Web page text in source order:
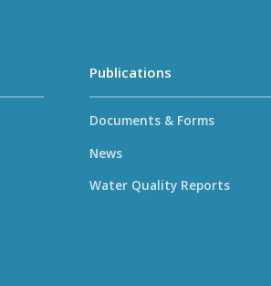
Publications
Documents & Forms
News
Water Quality Reports